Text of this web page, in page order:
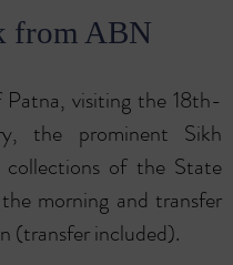
from ABN
visiting the 18th-
the prominent Sikh
collections of the State
morning and transfer
(transfer included).